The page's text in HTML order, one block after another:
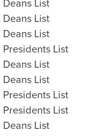
Deans List
Deans List
Deans List
Presidents List
Deans List
Deans List
Presidents List
Presidents List
Deans List